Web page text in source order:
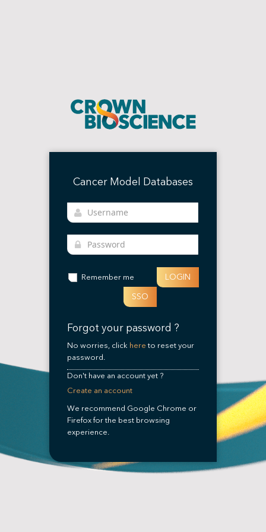
Cancer Model Databases
Remember me
LOGIN
SSO
Forgot your password ?
No worries, click hereto reset your
password.
Don't have an account yet ?
Create an account
We recommend Google Chrome or
Firefox for the best browsing
experience.